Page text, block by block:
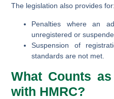
The legislation also provides for:
Penalties where an
unregistered or
Suspension of
standards are not met.
What Counts
with HMRC?